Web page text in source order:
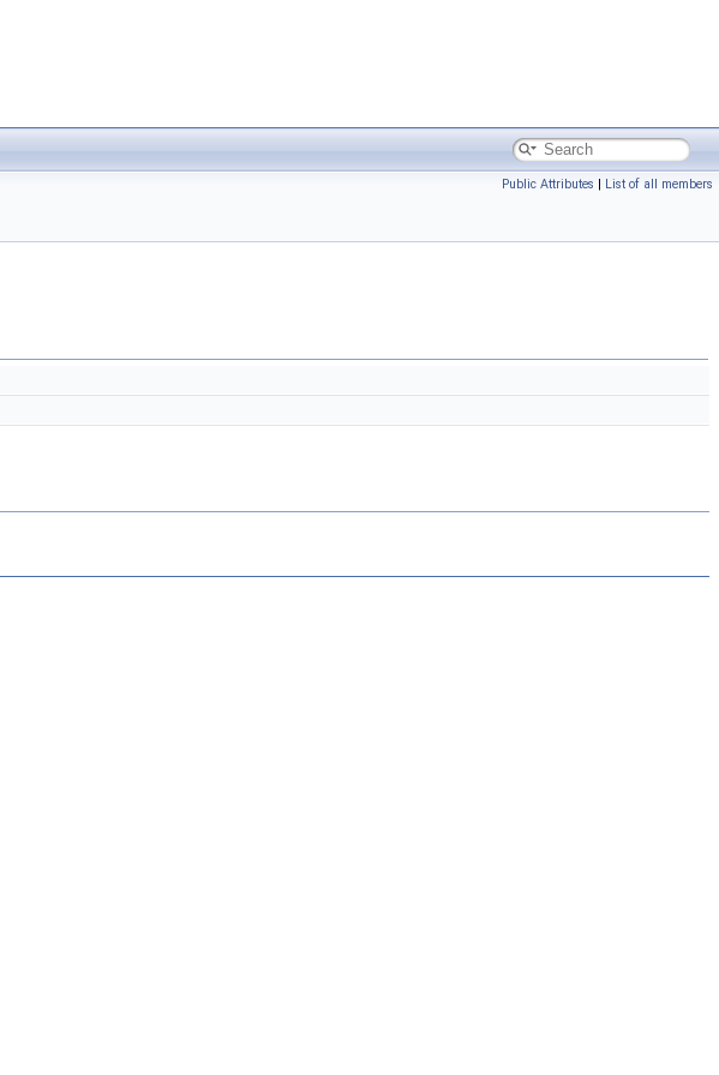
Public Attributes | List of all members